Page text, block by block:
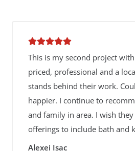
This is my second project
priced, professional and a
stands behind their work.
happier. I continue to
and family in area. I wish
offerings to include bath and
Alexei Isac